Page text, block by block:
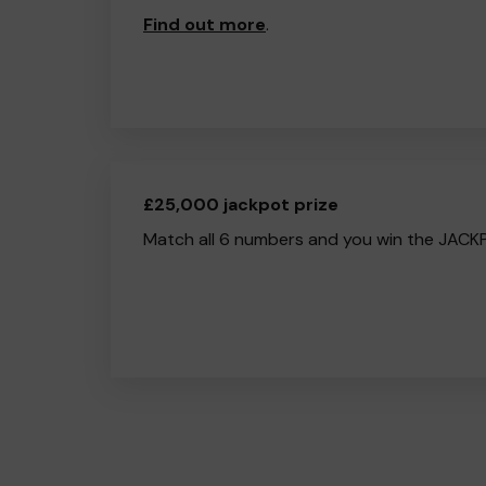
Find out more.
£25,000 jackpot prize
Match all 6 numbers and you win the